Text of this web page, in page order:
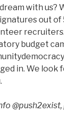
with us?
out
budget
in. We look